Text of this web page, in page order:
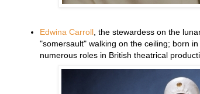
Edwina Carroll, the stewardess on the
"somersault" walking on the ceiling; born
numerous roles in British theatrical